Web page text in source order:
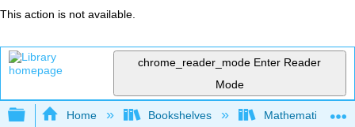
This action is not available.
chrome_reader_mode Enter Reader
Mode
Expand/collapse global hierarchy
Home Bookshelves Mathematics